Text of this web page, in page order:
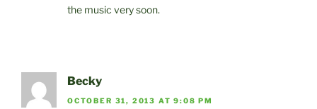
the music very soon.
Becky
OCTOBER 31, 2013 AT 9:08 PM